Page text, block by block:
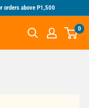
orders above P1,500
0